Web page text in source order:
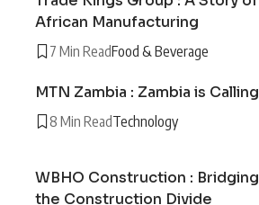
African Manufacturing
7 Min ReadFood & Beverage
MTN Zambia : Zambia is Calling
8 Min ReadTechnology
WBHO Construction : Bridging
the Construction Divide